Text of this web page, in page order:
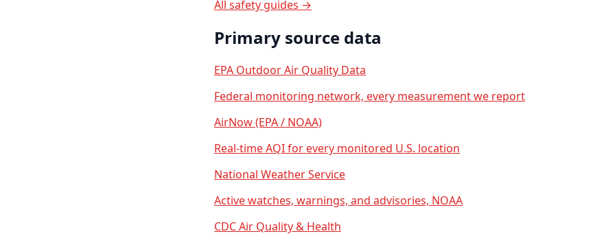
All safety guides →
Primary source data
EPA Outdoor Air Quality Data
Federal monitoring network, every measurement we report
AirNow (EPA / NOAA)
Real-time AQI for every monitored U.S. location
National Weather Service
Active watches, warnings, and advisories, NOAA
CDC Air Quality & Health